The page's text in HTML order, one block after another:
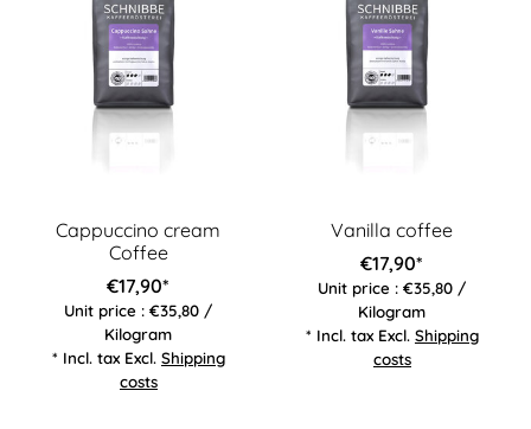
Cappuccino cream
Coffee
€17,90*
Unit price : €35,80 /
Kilogram
* Incl. tax Excl. Shipping
costs
Vanilla coffee
€17,90*
Unit price : €35,80 /
Kilogram
* Incl. tax Excl. Shipping
costs